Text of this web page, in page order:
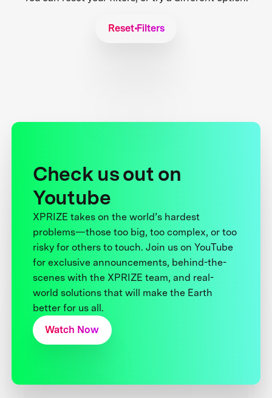
Reset Filters
Check us out on
Youtube
XPRIZE takes on the world’s hardest
problems—those too big, too complex, or too
risky for others to touch. Join us on YouTube
for exclusive announcements, behind-the-
scenes with the XPRIZE team, and real-
world solutions that will make the Earth
better for us all.
Watch Now